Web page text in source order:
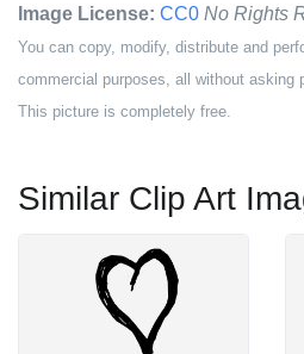
Image License: CC0 No Rights
You can copy, modify, distribute and
commercial purposes, all without asking
This picture is completely free.
Similar Clip Art